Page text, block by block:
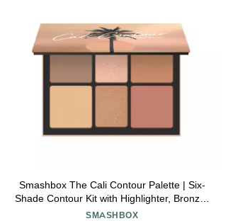
Smashbox The Cali Contour Palette | Six-
Shade Contour Kit with Highlighter, Bronzer
and Blush to add Dimension + Glow, 0.69
SMASHBOX